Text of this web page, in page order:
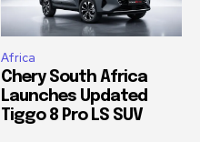
Africa
Chery South Africa
Launches Updated
Tiggo 8 Pro LS SUV